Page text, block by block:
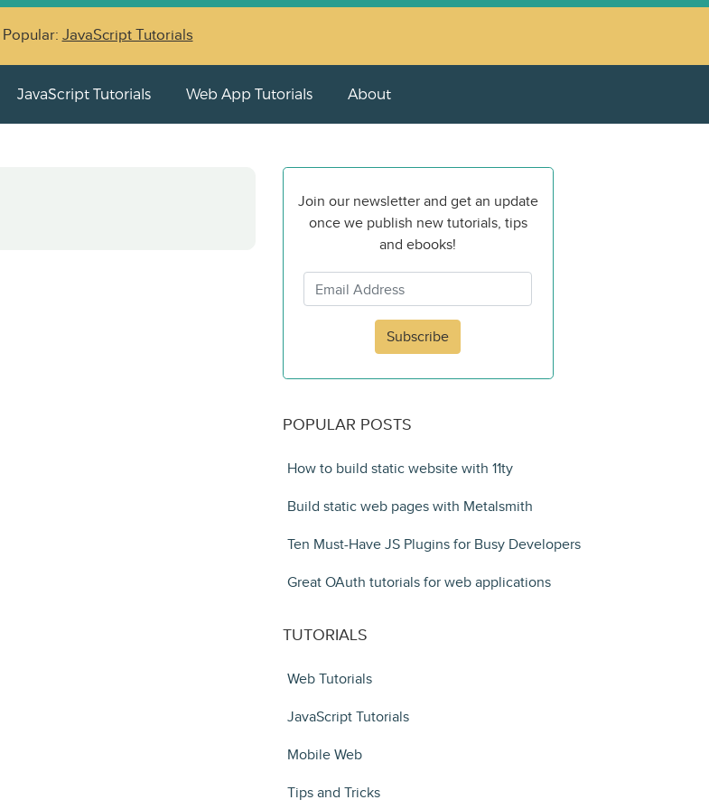
Popular: JavaScript Tutorials
JavaScript Tutorials Web App Tutorials About
Join our newsletter and get an update
once we publish new tutorials, tips
and ebooks!
Subscribe
POPULAR POSTS
How to build static website with 11ty
Build static web pages with Metalsmith
Ten Must-Have JS Plugins for Busy Developers
Great OAuth tutorials for web applications
TUTORIALS
Web Tutorials
JavaScript Tutorials
Mobile Web
Tips and Tricks